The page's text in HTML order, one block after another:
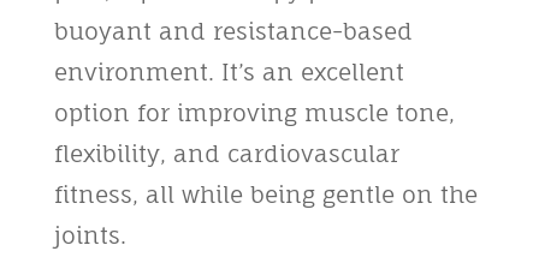
buoyant and resistance-based
environment. It’s an excellent
option for improving muscle tone,
flexibility, and cardiovascular
fitness, all while being gentle on the
joints.